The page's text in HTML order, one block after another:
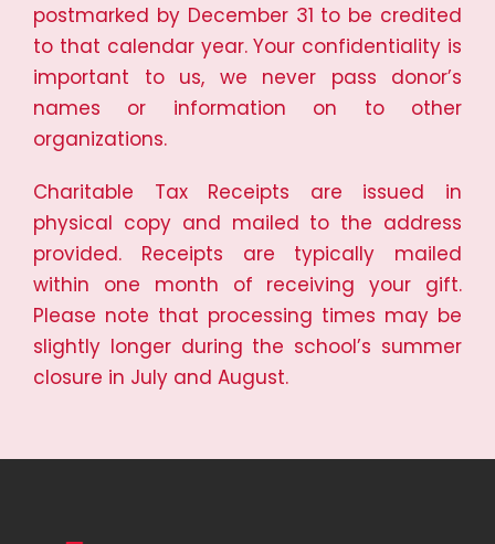
postmarked by December 31 to be credited
to that calendar year. Your confidentiality is
important to us, we never pass donor’s
names or information on to other
organizations.
Charitable Tax Receipts are issued in
physical copy and mailed to the address
provided. Receipts are typically mailed
within one month of receiving your gift.
Please note that processing times may be
slightly longer during the school’s summer
closure in July and August.